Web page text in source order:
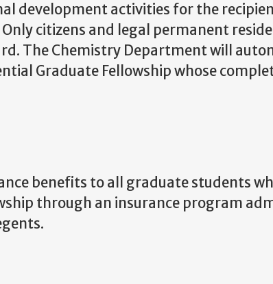
development activities for the
citizens and legal permanent
The Chemistry Department will
Graduate Fellowship whose
benefits to all graduate students
through an insurance program